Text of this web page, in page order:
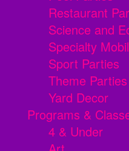
Restaurant
Science and
Specialty
Sport Parties
Theme Parties
Yard Decor
Programs &
4 & Under